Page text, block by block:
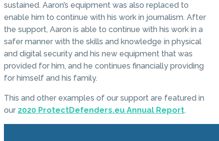
sustained. Aaron’s equipment was also replaced to
enable him to continue with his work in journalism. After
the support, Aaron is able to continue with his work in a
safer manner with the skills and knowledge in physical
and digital security and his new equipment that was
provided for him, and he continues financially providing
for himself and his family.
This and other examples of our support are featured in
our 2020 ProtectDefenders.eu Annual Report.